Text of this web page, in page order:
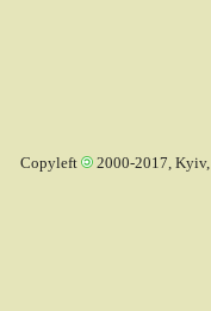
Copyleft 2000-2017, Kyiv,